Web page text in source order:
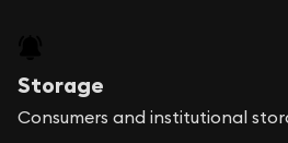
Storage
Consumers and institutional